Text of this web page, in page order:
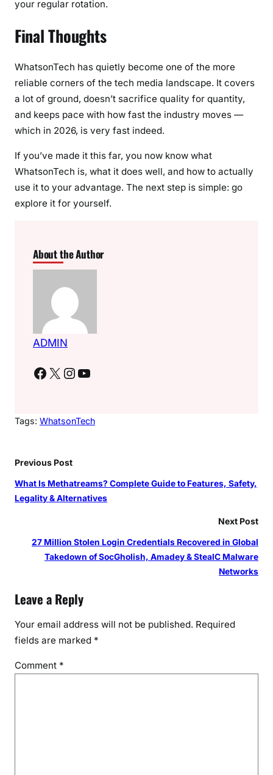
your regular rotation.
Final Thoughts
WhatsonTech has quietly become one of the more
reliable corners of the tech media landscape. It covers
a lot of ground, doesn’t sacrifice quality for quantity,
and keeps pace with how fast the industry moves —
which in 2026, is very fast indeed.
If you’ve made it this far, you now know what
WhatsonTech is, what it does well, and how to actually
use it to your advantage. The next step is simple: go
explore it for yourself.
About the Author
ADMIN
Facebook X Instagram YouTube
Tags: WhatsonTech
Previous Post
What Is Methatreams? Complete Guide to Features, Safety,
Legality & Alternatives
Next Post
27 Million Stolen Login Credentials Recovered in Global
Takedown of SocGholish, Amadey & StealC Malware
Networks
Leave a Reply
Your email address will not be published. Required
fields are marked *
Comment *